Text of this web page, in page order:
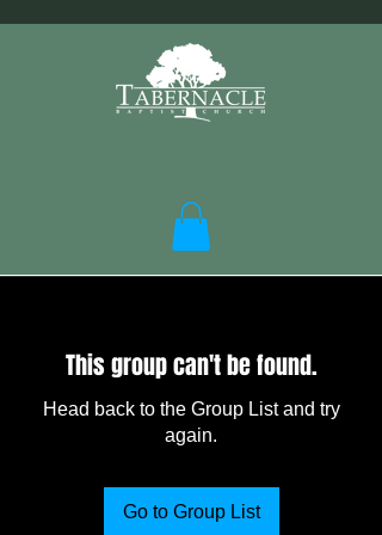
This group can't be found.
Head back to the Group List and try
again.
Go to Group List